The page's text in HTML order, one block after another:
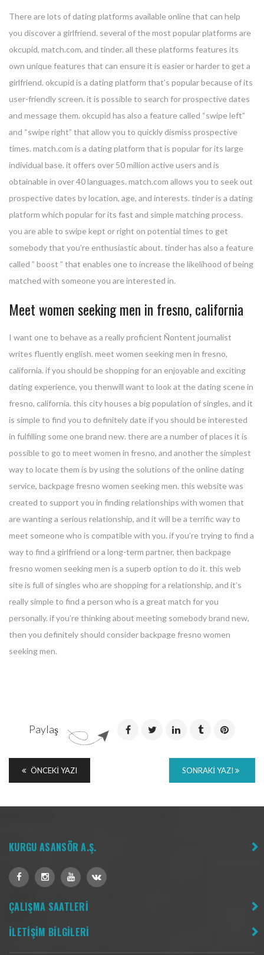
There are lots of dating platforms available online that can help
you discover a girlfriend. several of the most popular platforms are
okcupid, match.com, and tinder. all these platforms features its
own unique features that can ensure it is easier or harder to get a
girlfriend. okcupid is a dating platform that’s popular because of its
user-friendly screen. it is possible to search for prospective dates
and message them. okcupid has also a feature called “swipe left”
and “swipe right” that allow you to quickly dismiss prospective
times. match.com is a dating platform that is popular for its large
individual base. it offers over 50 million active users and is
obtainable in over 40 languages. match.com allows you to seek out
prospective dates by location, age, and interests. tinder is a dating
platform which popular for its fast and simple matching process.
you are able to swipe kept or right on potential times to get
somebody that you’re enthusiastic about. tinder has also a feature
called ” boost ” that enables one to increase the likelihood of being
matched with someone you are interested in.
Meet women seeking men in fresno, california
I want one to behave as a really proficient Ñontent journalist
writes fluently english. meet women seeking men in fresno,
california. if you should be shopping for an enjoyable and exciting
dating experience, you thenwill want to look at the dating scene in
fresno, california. this city houses a big population of singles, and it
is simple to find you to definitely date if you should be interested
in fulfilling some one brand new. there are a number of places it is
possible to go to meet women in fresno, and another the simplest
way to locate them is by using the solutions of the online dating
service, backpage fresno women seeking men. this website was
created to support you in finding relationships with women that
are wanting a serious relationship, and it will be a terrific way to
meet someone who is compatible with you. if you’re trying to find a
way to find a girlfriend or a long-term partner, then backpage
fresno women seeking men is a superb option to do it. this web
site is full of singles who are shopping for a relationship, and it’s
really simple to find a person who is a great match for you
personally. if you’re thinking about meeting somebody brand new,
then you definitely should consider backpage fresno women
seeking men.
Paylaş
ÖNCEKI YAZI SONRAKI YAZI
KURGU ASANSÖR A.Ş.
ÇALIŞMA SAATLERİ
İLETİŞİM BİLGİLERİ